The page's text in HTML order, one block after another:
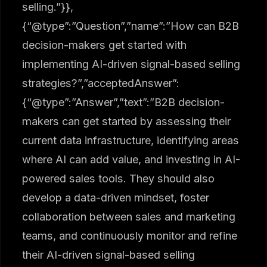
selling.”}},
{“@type”:”Question”,”name”:”How can B2B
decision-makers get started with
implementing AI-driven signal-based selling
strategies?”,”acceptedAnswer”:
{“@type”:”Answer”,”text”:”B2B decision-
makers can get started by assessing their
current data infrastructure, identifying areas
where AI can add value, and investing in AI-
powered sales tools. They should also
develop a data-driven mindset, foster
collaboration between sales and marketing
teams, and continuously monitor and refine
their AI-driven signal-based selling